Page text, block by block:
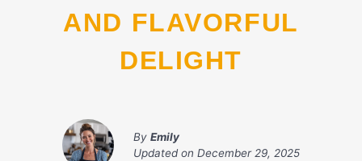
AND FLAVORFUL
DELIGHT
By Emily
Updated on December 29, 2025